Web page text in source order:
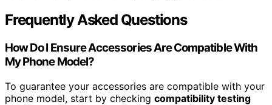
Frequently Asked Questions
How Do I Ensure Accessories Are Compatible With
My Phone Model?
To guarantee your accessories are compatible with your
phone model, start by checking compatibility testing